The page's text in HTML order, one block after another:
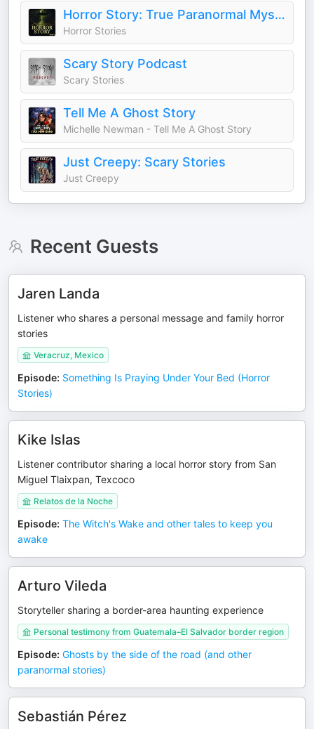
Horror Story: True Paranormal Mysteries and Hauntings
Horror Stories
Scary Story Podcast
Scary Stories
Tell Me A Ghost Story
Michelle Newman - Tell Me A Ghost Story
Just Creepy: Scary Stories
Just Creepy
Recent Guests
Jaren Landa
Listener who shares a personal message and family horror
stories
Veracruz, Mexico
Episode: Something Is Praying Under Your Bed (Horror
Stories)
Kike Islas
Listener contributor sharing a local horror story from San
Miguel Tlaixpan, Texcoco
Relatos de la Noche
Episode: The Witch's Wake and other tales to keep you
awake
Arturo Vileda
Storyteller sharing a border-area haunting experience
Personal testimony from Guatemala–El Salvador border region
Episode: Ghosts by the side of the road (and other
paranormal stories)
Sebastián Pérez